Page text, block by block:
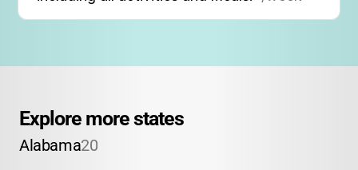
Explore more states
Alabama20